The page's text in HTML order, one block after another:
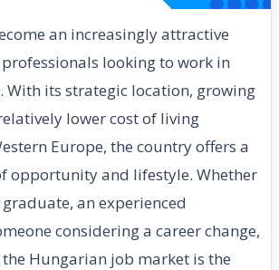
an increasingly attractive
looking to work in
With its strategic location, growing
lower cost of living
Europe, the country offers a
opportunity and lifestyle. Whether
an experienced
considering a career change,
Hungarian job market is the